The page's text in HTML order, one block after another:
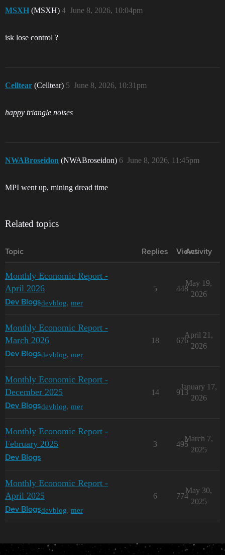
MSXH (MSXH) June 8, 2026, 10:04pm
4
isk lose control ?
Celltear (Celltear) June 8, 2026, 10:31pm
5
happy triangle noises
NWABroseidon (NWABroseidon) June 8, 2026, 11:45pm
6
MPI went up, mining dread time
Related topics
Topic Replies Views
Activity
Monthly Economic Report -
April 2026
Dev Blogsdevblog, mer
5 448
May 19,
2026
Monthly Economic Report -
March 2026
Dev Blogsdevblog, mer
18 676
April 21,
2026
Monthly Economic Report -
December 2025
Dev Blogsdevblog, mer
14 913
January 17,
2026
Monthly Economic Report -
February 2025
Dev Blogs
3 495
March 7,
2025
Monthly Economic Report -
April 2025
Dev Blogsdevblog, mer
6 774
May 30,
2025